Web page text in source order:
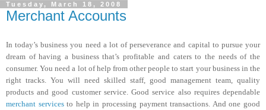
Tuesday, March 18, 2008
Merchant Accounts
In today’s business you need a lot of perseverance and capital to pursue your
dream of having a business that’s profitable and caters to the needs of the
consumer. You need a lot of help from other people to start your business in the
right tracks. You will need skilled staff, good management team, quality
products and good customer service. Good service also requires dependable
merchant servicesto help in processing payment transactions. And one good